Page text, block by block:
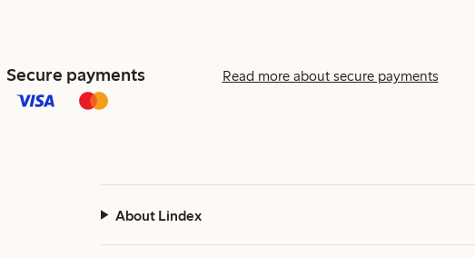
Secure payments Read more about secure payments
About Lindex